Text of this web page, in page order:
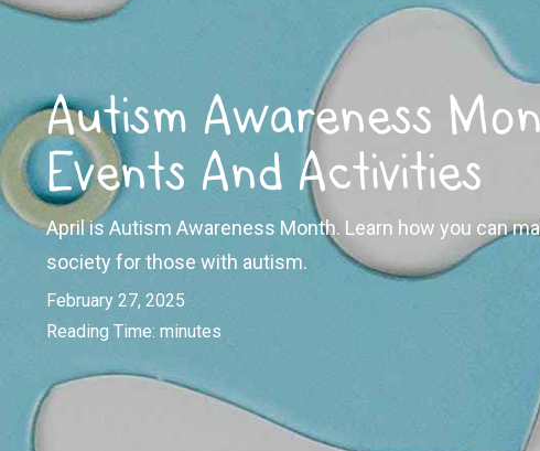
Autism Awareness
Events And Activities
April is Autism Awareness Month. Learn how you can
society for those with autism.
February 27, 2025
Reading Time: minutes